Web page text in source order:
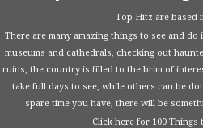
Top Hitz are based
There are many amazing things to see and
museums and cathedrals, checking out
ruins, the country is filled to the brim of
take full days to see, while others can be
spare time you have, there will be
Click here for 100 Things